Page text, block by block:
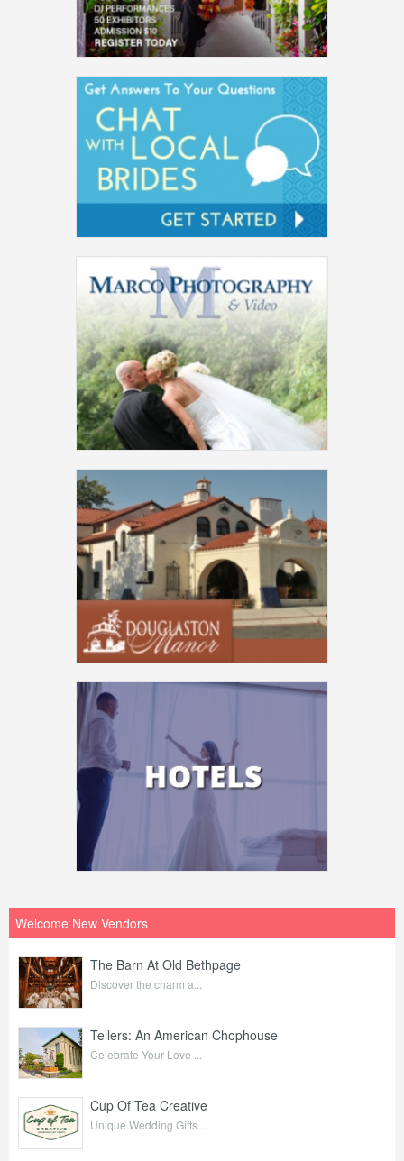
Welcome New Vendors
The Barn At Old Bethpage
Discover the charm a...
Tellers: An American Chophouse
Celebrate Your Love ...
Cup Of Tea Creative
Unique Wedding Gifts...